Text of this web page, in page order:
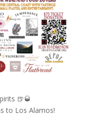
🍺🥃
to Los Alamos!